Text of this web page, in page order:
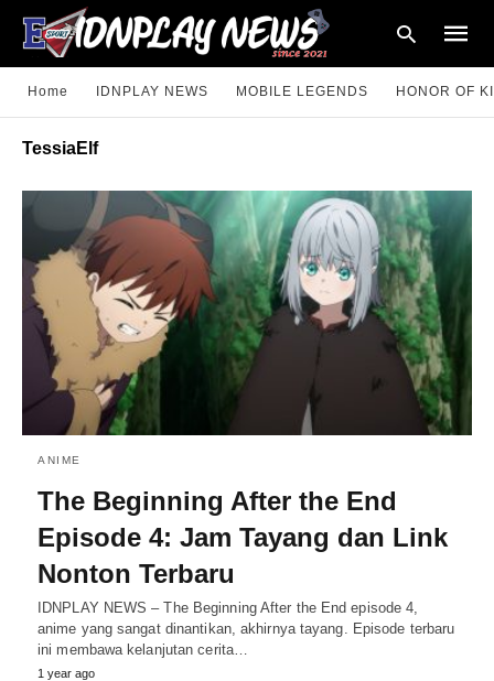
your
search
and
Home IDNPLAY NEWS MOBILE LEGENDS HONOR OF
TessiaElf
ANIME
The Beginning After the End
Episode 4: Jam Tayang dan Link
Nonton Terbaru
IDNPLAY NEWS – The Beginning After the End episode 4,
anime yang sangat dinantikan, akhirnya tayang. Episode terbaru
ini membawa kelanjutan cerita…
1 year ago